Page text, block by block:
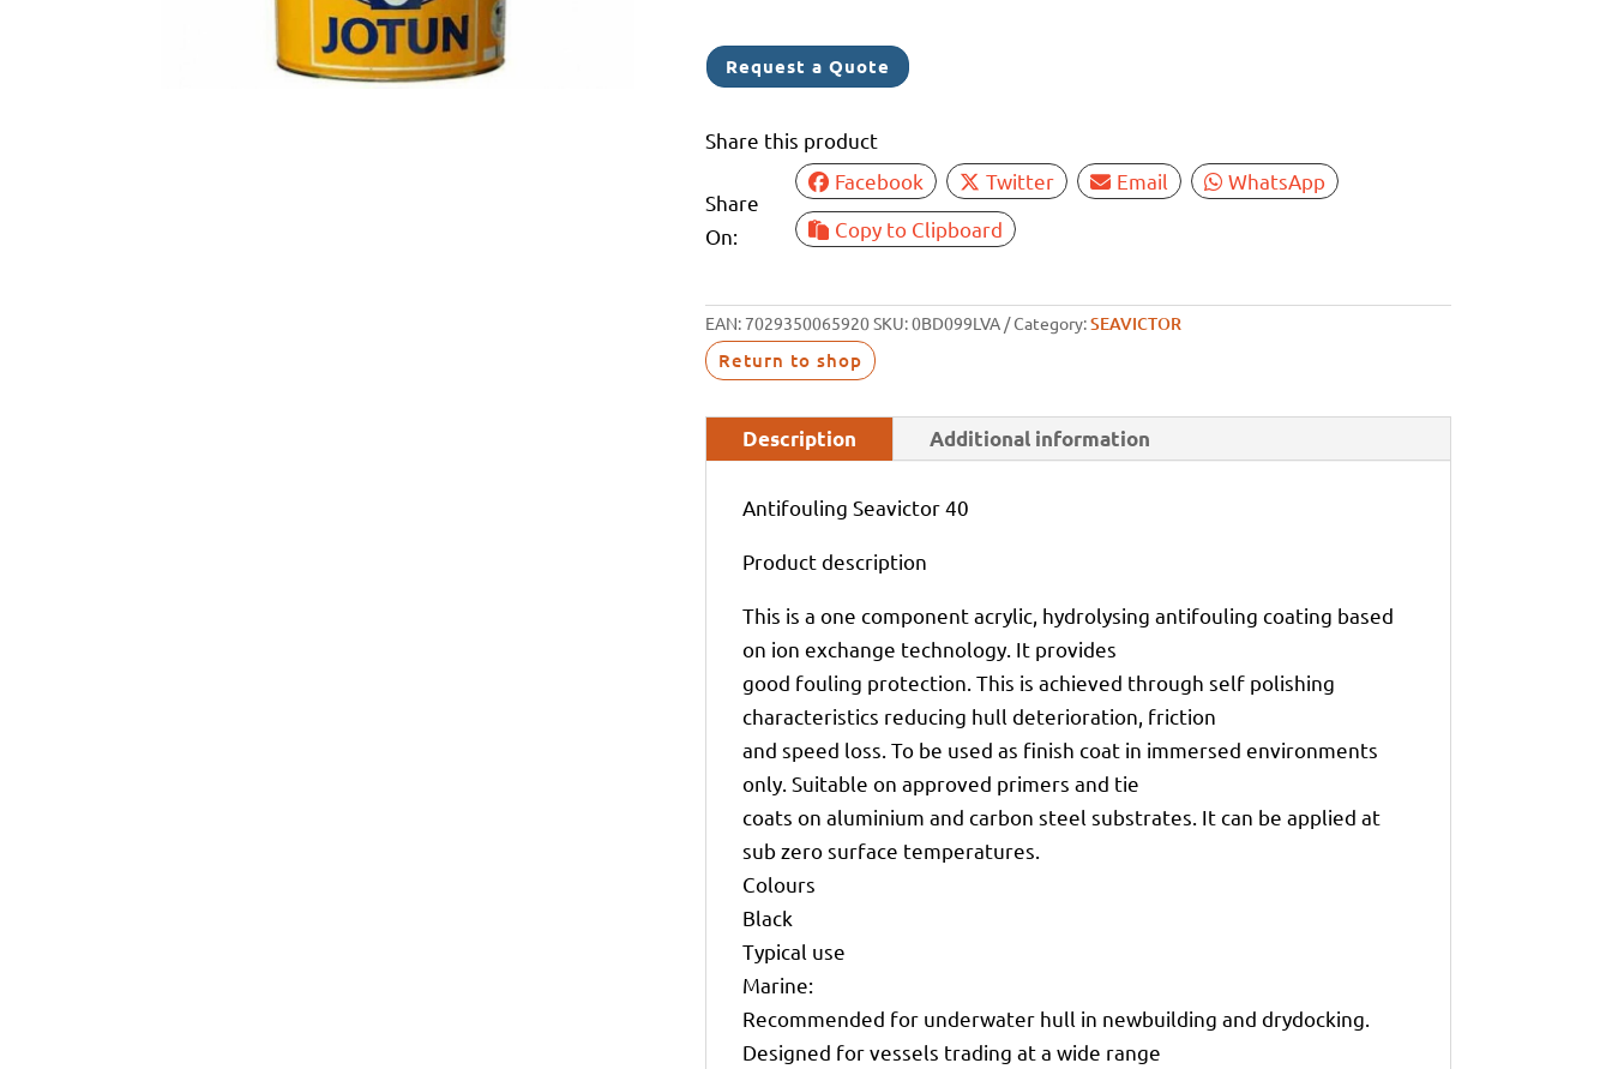
Request a Quote
Share this product
Share
On:
Facebook Twitter Email
WhatsApp
Copy to Clipboard
EAN:7029350065920SKU:0BD099LVA Category:SEAVICTOR
Return to shop
Description Additional information
Antifouling Seavictor 40
Product description
This is a one component acrylic, hydrolysing antifouling coating based
on ion exchange technology. It provides
good fouling protection. This is achieved through self polishing
characteristics reducing hull deterioration, friction
and speed loss. To be used as finish coat in immersed environments
only. Suitable on approved primers and tie
coats on aluminium and carbon steel substrates. It can be applied at
sub zero surface temperatures.
Colours
Black
Typical use
Marine:
Recommended for underwater hull in newbuilding and drydocking.
Designed for vessels trading at a wide range